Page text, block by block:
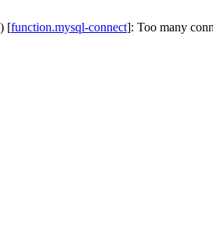
[function.mysql-connect]: Too many